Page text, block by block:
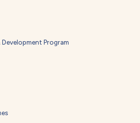
Program